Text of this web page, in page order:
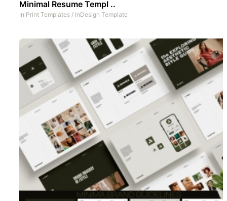
Minimal Resume Templ ..
In Print Templates / InDesign Template